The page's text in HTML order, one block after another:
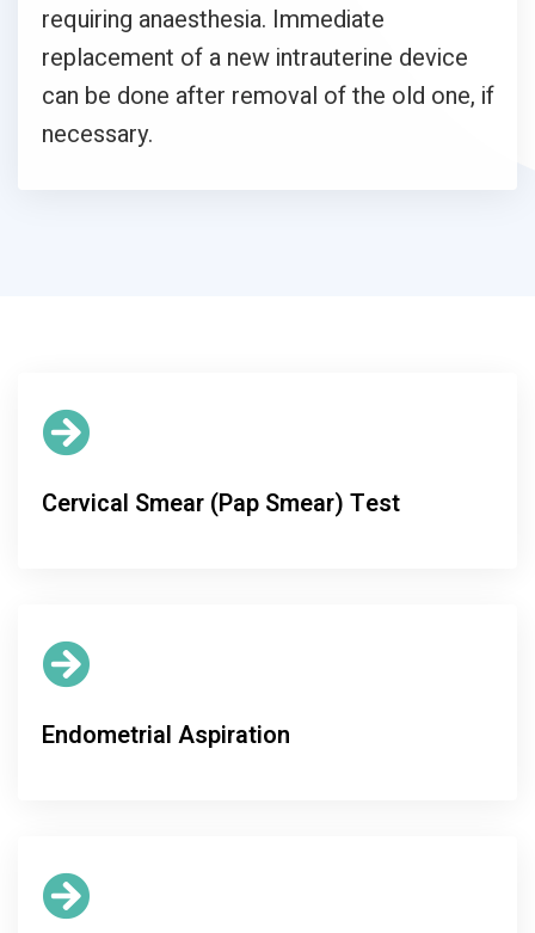
requiring anaesthesia. Immediate
replacement of a new intrauterine device
can be done after removal of the old one, if
necessary.
Cervical Smear (Pap Smear) Test
Endometrial Aspiration